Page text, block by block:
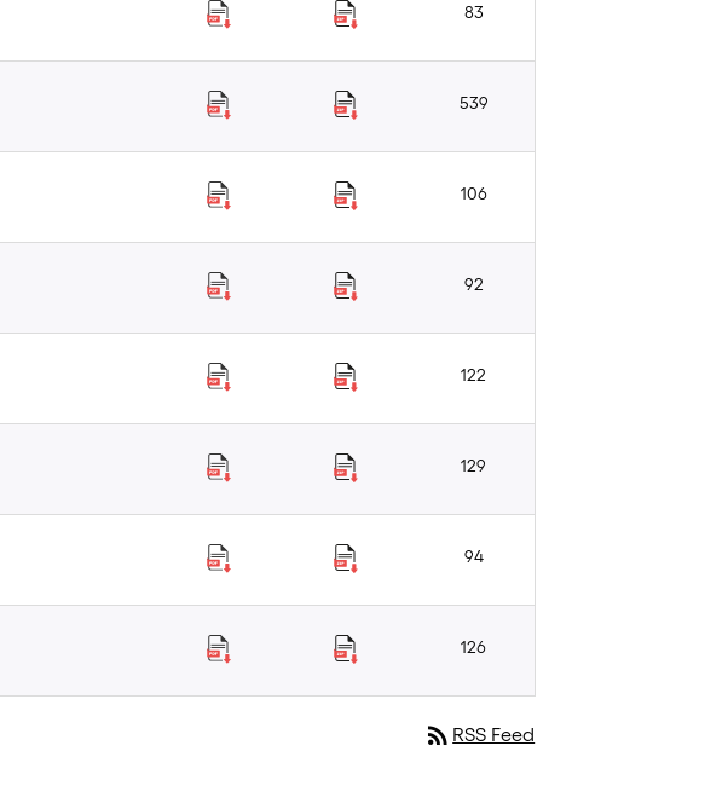
83
539
106
92
122
129
94
126
rss_feedRSS Feed